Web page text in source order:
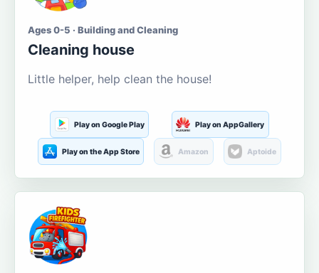
Ages 0-5 · Building and Cleaning
Cleaning house
Little helper, help clean the house!
Play on Google Play Play on AppGallery
Play on the App Store Amazon Aptoide